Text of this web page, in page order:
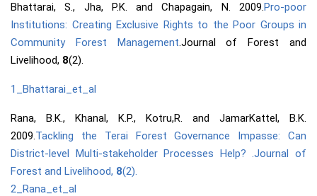
Bhattarai, S., Jha, P.K. and Chapagain, N. 2009.Pro-poor
Institutions: Creating Exclusive Rights to the Poor Groups in
Community Forest Management.Journal of Forest and
Livelihood, 8(2).
1_Bhattarai_et_al
Rana, B.K., Khanal, K.P., Kotru,R. and JamarKattel, B.K.
2009.Tackling the Terai Forest Governance Impasse: Can
District-level Multi-stakeholder Processes Help? .Journal of
Forest and Livelihood, 8(2).
2_Rana_et_al